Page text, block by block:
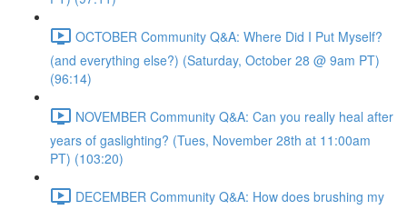
OCTOBER Community Q&A: Where Did I Put Myself?
(and everything else?) (Saturday, October 28 @ 9am PT)
(96:14)
NOVEMBER Community Q&A: Can you really heal after
years of gaslighting? (Tues, November 28th at 11:00am
PT) (103:20)
DECEMBER Community Q&A: How does brushing my